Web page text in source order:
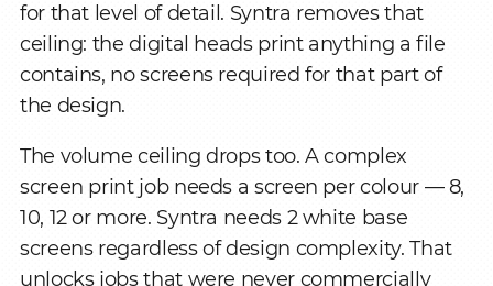
for that level of detail. Syntra removes that
ceiling: the digital heads print anything a file
contains, no screens required for that part of
the design.
The volume ceiling drops too. A complex
screen print job needs a screen per colour — 8,
10, 12 or more. Syntra needs 2 white base
screens regardless of design complexity. That
unlocks jobs that were never commercially